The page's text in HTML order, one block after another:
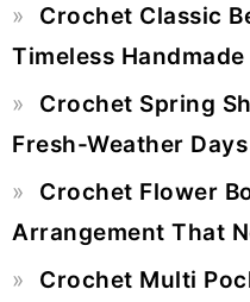
Sidebar
Crochet Classic
Timeless Handmade
Crochet Spring
Fresh-Weather Days
Crochet Flower
Arrangement That
Crochet Multi